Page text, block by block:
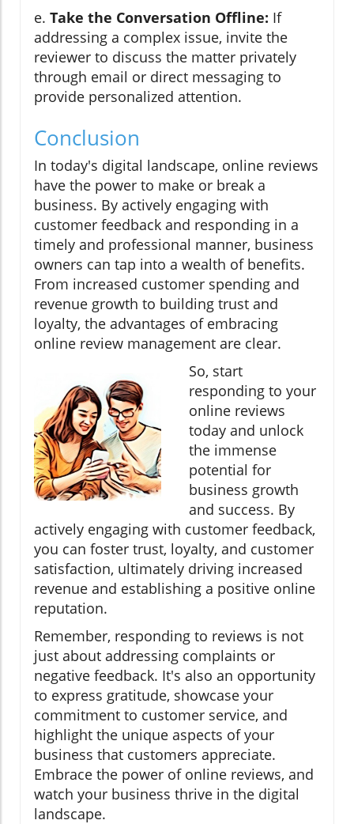
e. Take the Conversation Offline: If
addressing a complex issue, invite the
reviewer to discuss the matter privately
through email or direct messaging to
provide personalized attention.
Conclusion
In today's digital landscape, online reviews
have the power to make or break a
business. By actively engaging with
customer feedback and responding in a
timely and professional manner, business
owners can tap into a wealth of benefits.
From increased customer spending and
revenue growth to building trust and
loyalty, the advantages of embracing
online review management are clear.
So, start
responding to your
online reviews
today and unlock
the immense
potential for
business growth
and success. By
actively engaging with customer feedback,
you can foster trust, loyalty, and customer
satisfaction, ultimately driving increased
revenue and establishing a positive online
reputation.
Remember, responding to reviews is not
just about addressing complaints or
negative feedback. It's also an opportunity
to express gratitude, showcase your
commitment to customer service, and
highlight the unique aspects of your
business that customers appreciate.
Embrace the power of online reviews, and
watch your business thrive in the digital
landscape.